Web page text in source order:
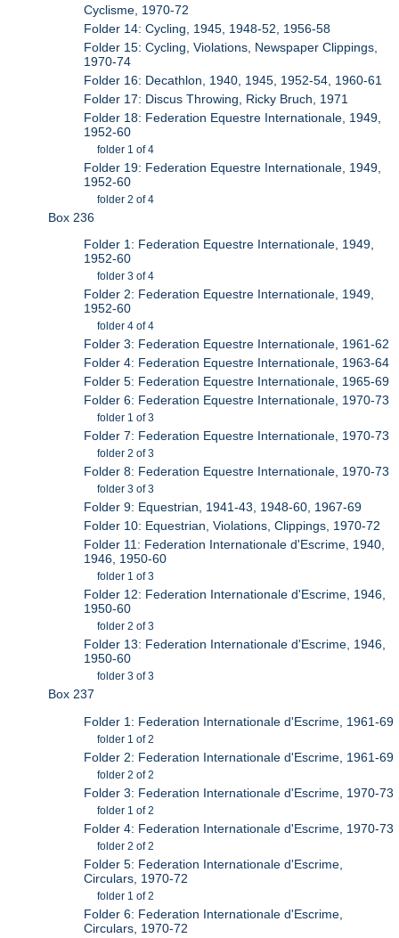
Cyclisme, 1970-72
Folder 14: Cycling, 1945, 1948-52, 1956-58
Folder 15: Cycling, Violations, Newspaper Clippings,
1970-74
Folder 16: Decathlon, 1940, 1945, 1952-54, 1960-61
Folder 17: Discus Throwing, Ricky Bruch, 1971
Folder 18: Federation Equestre Internationale, 1949,
1952-60
folder 1 of 4
Folder 19: Federation Equestre Internationale, 1949,
1952-60
folder 2 of 4
Box 236
Folder 1: Federation Equestre Internationale, 1949,
1952-60
folder 3 of 4
Folder 2: Federation Equestre Internationale, 1949,
1952-60
folder 4 of 4
Folder 3: Federation Equestre Internationale, 1961-62
Folder 4: Federation Equestre Internationale, 1963-64
Folder 5: Federation Equestre Internationale, 1965-69
Folder 6: Federation Equestre Internationale, 1970-73
folder 1 of 3
Folder 7: Federation Equestre Internationale, 1970-73
folder 2 of 3
Folder 8: Federation Equestre Internationale, 1970-73
folder 3 of 3
Folder 9: Equestrian, 1941-43, 1948-60, 1967-69
Folder 10: Equestrian, Violations, Clippings, 1970-72
Folder 11: Federation Internationale d'Escrime, 1940,
1946, 1950-60
folder 1 of 3
Folder 12: Federation Internationale d'Escrime, 1946,
1950-60
folder 2 of 3
Folder 13: Federation Internationale d'Escrime, 1946,
1950-60
folder 3 of 3
Box 237
Folder 1: Federation Internationale d'Escrime, 1961-69
folder 1 of 2
Folder 2: Federation Internationale d'Escrime, 1961-69
folder 2 of 2
Folder 3: Federation Internationale d'Escrime, 1970-73
folder 1 of 2
Folder 4: Federation Internationale d'Escrime, 1970-73
folder 2 of 2
Folder 5: Federation Internationale d'Escrime,
Circulars, 1970-72
folder 1 of 2
Folder 6: Federation Internationale d'Escrime,
Circulars, 1970-72